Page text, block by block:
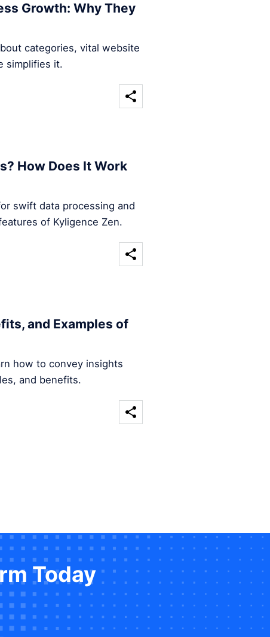
Growth: Why They
categories, vital website
simplifies it.
How Does It Work
swift data processing and
of Kyligence Zen.
and Examples of
how to convey insights
and benefits.
Today